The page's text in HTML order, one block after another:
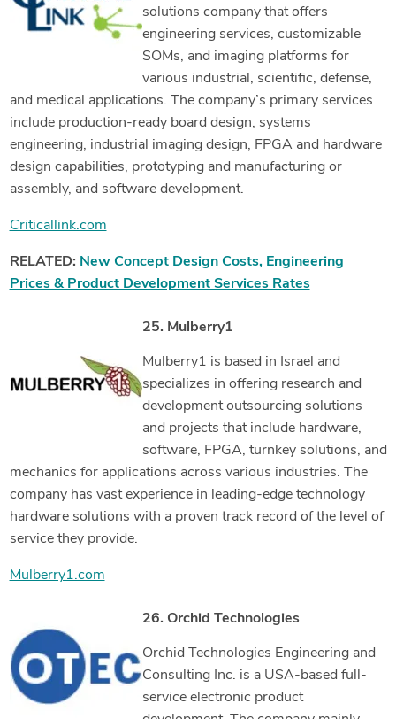
solutions company that offers
engineering services, customizable
SOMs, and imaging platforms for
various industrial, scientific, defense,
and medical applications. The company’s primary services
include production-ready board design, systems
engineering, industrial imaging design, FPGA and hardware
design capabilities, prototyping and manufacturing or
assembly, and software development.
Criticallink.com
RELATED: New Concept Design Costs, Engineering
Prices & Product Development Services Rates
25. Mulberry1
Mulberry1 is based in Israel and
specializes in offering research and
development outsourcing solutions
and projects that include hardware,
software, FPGA, turnkey solutions, and
mechanics for applications across various industries. The
company has vast experience in leading-edge technology
hardware solutions with a proven track record of the level of
service they provide.
Mulberry1.com
26. Orchid Technologies
Orchid Technologies Engineering and
Consulting Inc. is a USA-based full-
service electronic product